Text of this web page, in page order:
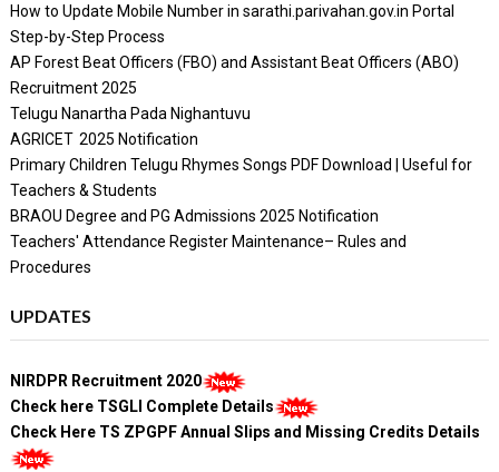
How to Update Mobile Number in sarathi.parivahan.gov.in Portal
Step-by-Step Process
AP Forest Beat Officers (FBO) and Assistant Beat Officers (ABO)
Recruitment 2025
Telugu Nanartha Pada Nighantuvu
AGRICET 2025 Notification
Primary Children Telugu Rhymes Songs PDF Download | Useful for
Teachers & Students
BRAOU Degree and PG Admissions 2025 Notification
Teachers' Attendance Register Maintenance– Rules and
Procedures
UPDATES
NIRDPR Recruitment 2020
Check here TSGLI Complete Details
Check Here TS ZPGPF Annual Slips and Missing Credits Details